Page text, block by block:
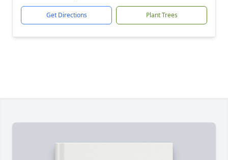
Get Directions Plant Trees